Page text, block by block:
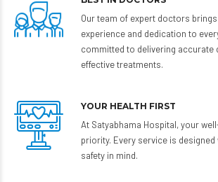
Our team of expert doctors
experience and dedication to
committed to delivering accurate
effective treatments.
YOUR HEALTH FIRST
At Satyabhama Hospital, your
priority. Every service is
safety in mind.